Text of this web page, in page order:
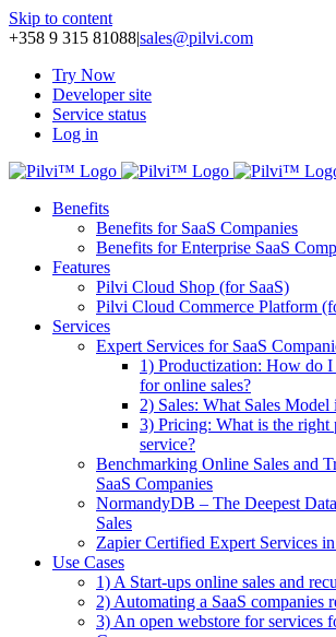
Skip to content
+358 9 315 81088|sales@pilvi.com
Try Now
Developer site
Service status
Log in
Benefits
Benefits for SaaS Companies
Benefits for Enterprise SaaS
Features
Pilvi Cloud Shop (for SaaS)
Pilvi Cloud Commerce Platform
Services
Expert Services for SaaS
1) Productization: How do I
for online sales?
2) Sales: What Sales Model
3) Pricing: What is the
service?
Benchmarking Online Sales and
SaaS Companies
NormandyDB – The Deepest
Sales
Zapier Certified Expert Services
Use Cases
1) A Start-ups online sales and
2) Automating a SaaS companies
3) An open webstore for services